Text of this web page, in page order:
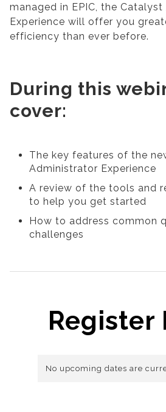
managed in EPIC, the
Experience will offer you
efficiency than ever before.
During this
cover:
The key features of the
Administrator Experience
A review of the tools and
to help you get started
How to address common
challenges
Register
No upcoming dates are